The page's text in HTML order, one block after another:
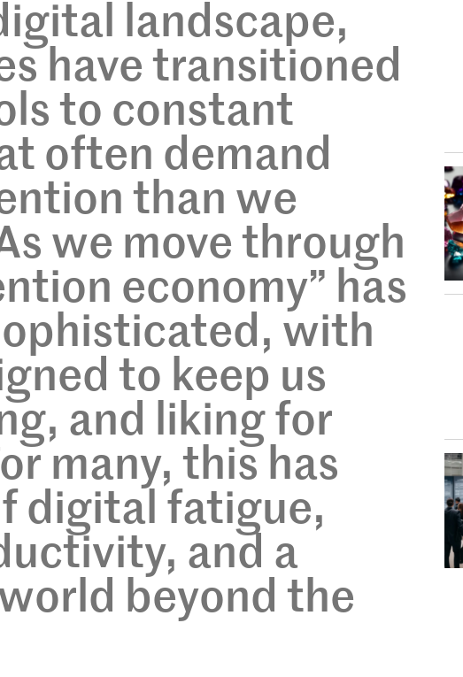
landscape,
have transitioned
to constant
often demand
than we
we move through
economy” has
with
to keep us
and liking for
many, this has
digital fatigue,
and a
beyond the